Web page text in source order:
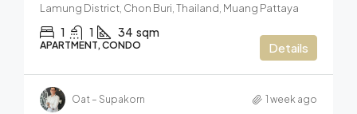
Lamung District, Chon Buri, Thailand, Muang Pattaya
1 1 34 sqm
APARTMENT, CONDO Details
Oat – Supakorn 1 week ago